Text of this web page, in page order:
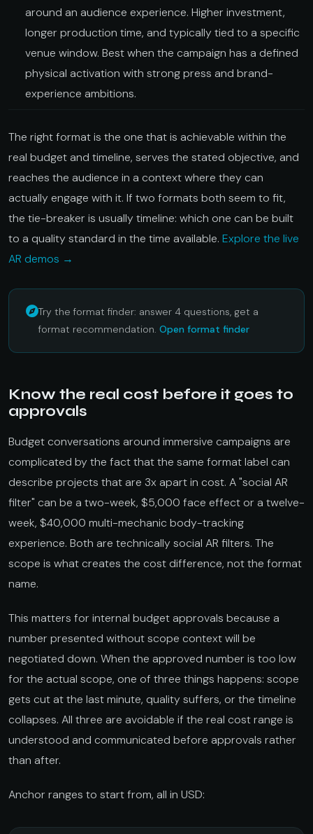
around an audience experience. Higher investment,
longer production time, and typically tied to a specific
venue window. Best when the campaign has a defined
physical activation with strong press and brand-
experience ambitions.
The right format is the one that is achievable within the
real budget and timeline, serves the stated objective, and
reaches the audience in a context where they can
actually engage with it. If two formats both seem to fit,
the tie-breaker is usually timeline: which one can be built
to a quality standard in the time available. Explore the live
AR demos →
Try the format finder: answer 4 questions, get a
format recommendation. Open format finder
Know the real cost before it goes to
approvals
Budget conversations around immersive campaigns are
complicated by the fact that the same format label can
describe projects that are 3x apart in cost. A "social AR
filter" can be a two-week, $5,000 face effect or a twelve-
week, $40,000 multi-mechanic body-tracking
experience. Both are technically social AR filters. The
scope is what creates the cost difference, not the format
name.
This matters for internal budget approvals because a
number presented without scope context will be
negotiated down. When the approved number is too low
for the actual scope, one of three things happens: scope
gets cut at the last minute, quality suffers, or the timeline
collapses. All three are avoidable if the real cost range is
understood and communicated before approvals rather
than after.
Anchor ranges to start from, all in USD: